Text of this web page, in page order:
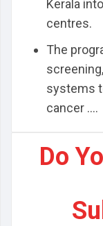
Kerala
centres.
The
systems
cancer ....
Do